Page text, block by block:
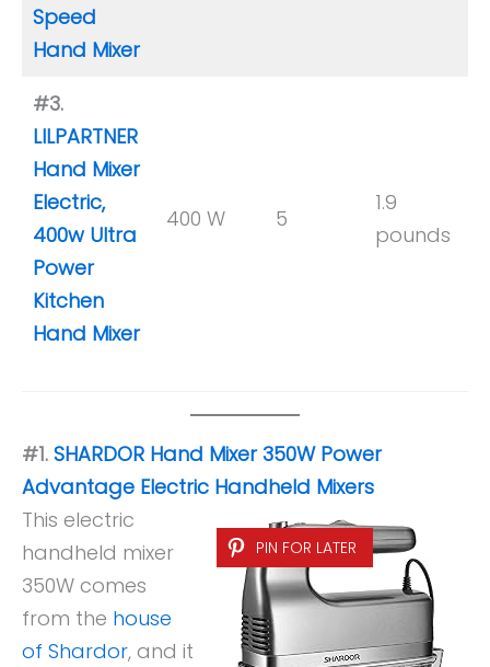
Speed
Hand Mixer
#3.
LILPARTNER
Hand Mixer
Electric,
400w Ultra
Power
Kitchen
Hand Mixer
400 W 5
1.9
pounds
#1. SHARDOR Hand Mixer 350W Power
Advantage Electric Handheld Mixers
PIN FOR LATER
This electric
handheld mixer
350W comes
from the house
of Shardor, and it